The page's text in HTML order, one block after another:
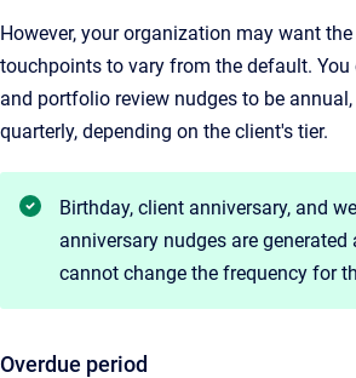
However, your organization may want
touchpoints to vary from the default. You
and portfolio review nudges to be
quarterly, depending on the client's tier.
Birthday, client anniversary, and
anniversary nudges are generated
cannot change the frequency for
Overdue period